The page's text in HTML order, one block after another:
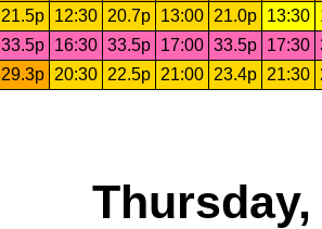
21.5p 12:30 20.7p 13:00 21.0p 13:30
33.5p 16:30 33.5p 17:00 33.5p 17:30
29.3p 20:30 22.5p 21:00 23.4p 21:30
Thursday,